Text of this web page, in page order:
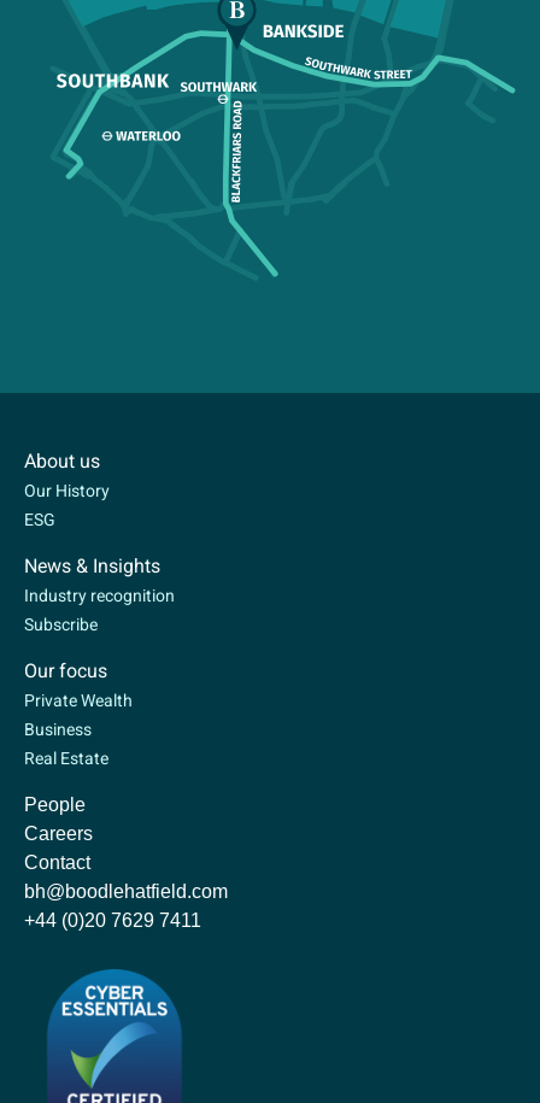
About us
Our History
ESG
News & Insights
Industry recognition
Subscribe
Our focus
Private Wealth
Business
Real Estate
People
Careers
Contact
bh@boodlehatfield.com
+44 (0)20 7629 7411